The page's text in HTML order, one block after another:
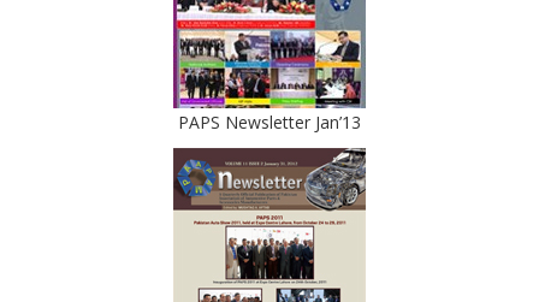
PAPS Newsletter Jan’13